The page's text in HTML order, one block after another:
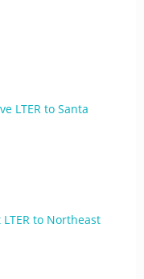
LTER to Santa
to Northeast